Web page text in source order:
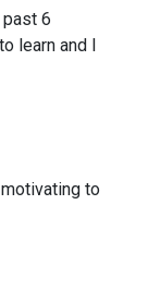
6
learn and I
to